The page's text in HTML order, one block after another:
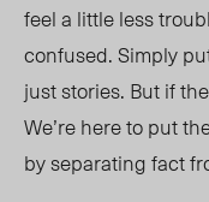
feel a little less
confused. Simply
just stories. But if
We’re here to put
by separating fact